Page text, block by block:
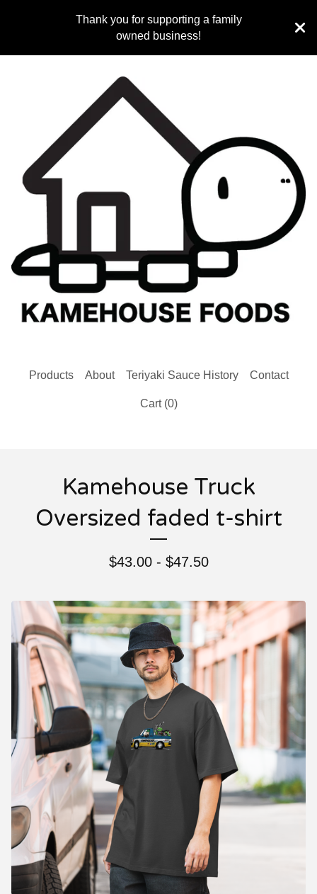
Thank you for supporting a family
owned business!
Products About Teriyaki Sauce History Contact
Cart (0)
Kamehouse Truck
Oversized faded t-shirt
$43.00 - $47.50